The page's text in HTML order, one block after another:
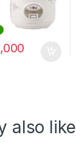
also like